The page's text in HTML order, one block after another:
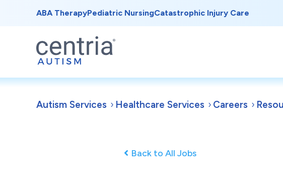
ABA TherapyPediatric NursingCatastrophic Injury Care
Autism Services Healthcare Services Careers
Back to All Jobs